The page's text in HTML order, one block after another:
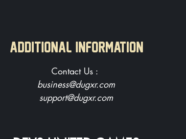
Additional Information
Contact Us :
business@dugxr.com
support@dugxr.com